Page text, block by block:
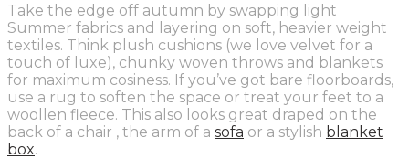
Take the edge off autumn by swapping light
Summer fabrics and layering on soft, heavier weight
textiles. Think plush cushions (we love velvet for a
touch of luxe), chunky woven throws and blankets
for maximum cosiness. If you’ve got bare floorboards,
use a rug to soften the space or treat your feet to a
woollen fleece. This also looks great draped on the
back of a chair , the arm of a sofa or a stylish blanket
box.